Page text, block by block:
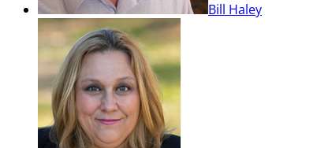
Bill Haley